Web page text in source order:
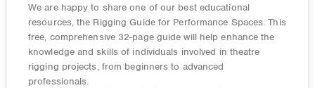
We are happy to share one of our best educational
resources, the Rigging Guide for Performance Spaces. This
free, comprehensive 32-page guide will help enhance the
knowledge and skills of individuals involved in theatre
rigging projects, from beginners to advanced
professionals.